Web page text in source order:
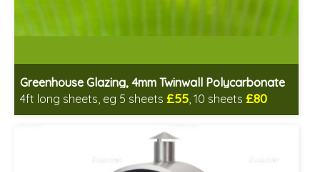
Greenhouse Glazing, 4mm Twinwall Polycarbonate
4ft long sheets, eg 5 sheets £55, 10 sheets £80
Includes delivery from 11th Aug